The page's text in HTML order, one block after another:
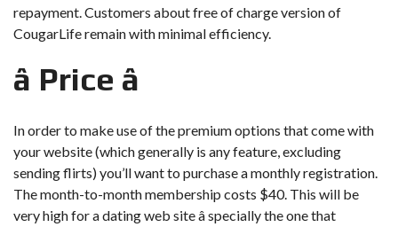
repayment. Customers about free of charge version of
CougarLife remain with minimal efficiency.
â Price â
In order to make use of the premium options that come with
your website (which generally is any feature, excluding
sending flirts) you’ll want to purchase a monthly registration.
The month-to-month membership costs $40. This will be
very high for a dating web site â specially the one that